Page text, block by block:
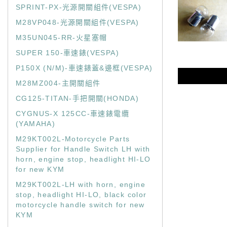
SPRINT-PX-光源開關組件(VESPA)
M28VP048-光源開關組件(VESPA)
M35UN045-RR-火星塞帽
SUPER 150-車速錶(VESPA)
P150X (N/M)-車速錶蓋&邊框(VESPA)
M28MZ004-主開關組件
CG125-TITAN-手把開關(HONDA)
CYGNUS-X 125CC-車速錶電纜
(YAMAHA)
M29KT002L-Motorcycle Parts
Supplier for Handle Switch LH with
horn, engine stop, headlight HI-LO
for new KYM
M29KT002L-LH with horn, engine
stop, headlight HI-LO, black color
motorcycle handle switch for new
KYM